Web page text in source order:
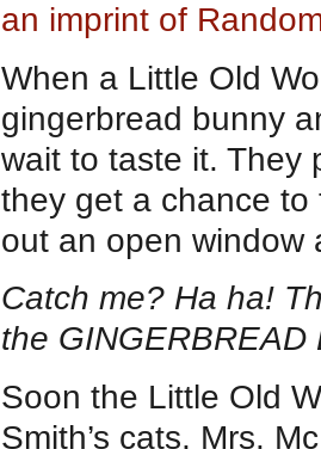
an imprint of
When a Little Old
gingerbread bunny
wait to taste it. They
they get a chance
out an open window
Catch me? Ha ha!
the GINGERBREAD
Soon the Little Old
Smith’s cats, Mrs.